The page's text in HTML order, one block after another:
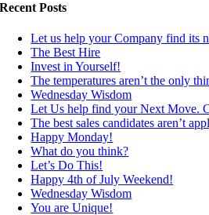
Recent Posts
Let us help your Company find its
The Best Hire
Invest in Yourself!
The temperatures aren’t the only
Wednesday Wisdom
Let Us help find your Next Move.
The best sales candidates aren’t
Happy Monday!
What do you think?
Let’s Do This!
Happy 4th of July Weekend!
Wednesday Wisdom
You are Unique!